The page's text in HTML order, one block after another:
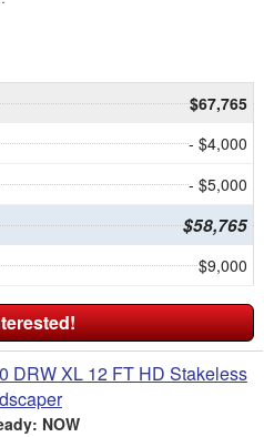
$67,765
- $4,000
- $5,000
$58,765
$9,000
DRW XL 12 FT HD Stakeless
NOW